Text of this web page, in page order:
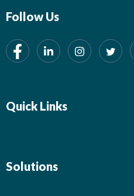
Follow Us
Quick Links
Solutions